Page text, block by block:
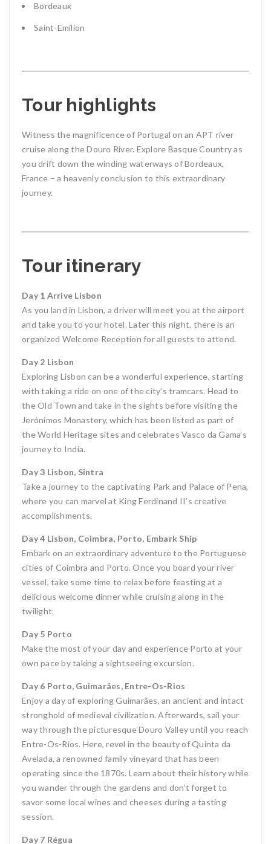
Bordeaux
Saint-Emilion
Tour highlights
Witness the magnificence of Portugal on an APT river
cruise along the Douro River. Explore Basque Country as
you drift down the winding waterways of Bordeaux,
France – a heavenly conclusion to this extraordinary
journey.
Tour itinerary
Day 1 Arrive Lisbon
As you land in Lisbon, a driver will meet you at the airport
and take you to your hotel. Later this night, there is an
organized Welcome Reception for all guests to attend.
Day 2 Lisbon
Exploring Lisbon can be a wonderful experience, starting
with taking a ride on one of the city’s tramcars. Head to
the Old Town and take in the sights before visiting the
Jerónimos Monastery, which has been listed as part of
the World Heritage sites and celebrates Vasco da Gama’s
journey to India.
Day 3 Lisbon, Sintra
Take a journey to the captivating Park and Palace of Pena,
where you can marvel at King Ferdinand II’s creative
accomplishments.
Day 4 Lisbon, Coimbra, Porto, Embark Ship
Embark on an extraordinary adventure to the Portuguese
cities of Coimbra and Porto. Once you board your river
vessel, take some time to relax before feasting at a
delicious welcome dinner while cruising along in the
twilight.
Day 5 Porto
Make the most of your day and experience Porto at your
own pace by taking a sightseeing excursion.
Day 6 Porto, Guimarães, Entre-Os-Rios
Enjoy a day of exploring Guimarães, an ancient and intact
stronghold of medieval civilization. Afterwards, sail your
way through the picturesque Douro Valley until you reach
Entre-Os-Rios. Here, revel in the beauty of Quinta da
Avelada, a renowned family vineyard that has been
operating since the 1870s. Learn about their history while
you wander through the gardens and don’t forget to
savor some local wines and cheeses during a tasting
session.
Day 7 Régua